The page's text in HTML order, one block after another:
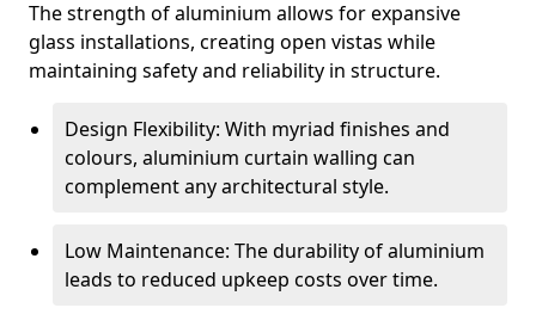
The strength of aluminium allows for expansive
glass installations, creating open vistas while
maintaining safety and reliability in structure.
Design Flexibility: With myriad finishes and
colours, aluminium curtain walling can
complement any architectural style.
Low Maintenance: The durability of aluminium
leads to reduced upkeep costs over time.